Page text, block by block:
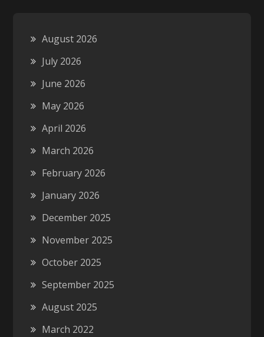
August 2026
July 2026
June 2026
May 2026
April 2026
March 2026
February 2026
January 2026
December 2025
November 2025
October 2025
September 2025
August 2025
March 2022